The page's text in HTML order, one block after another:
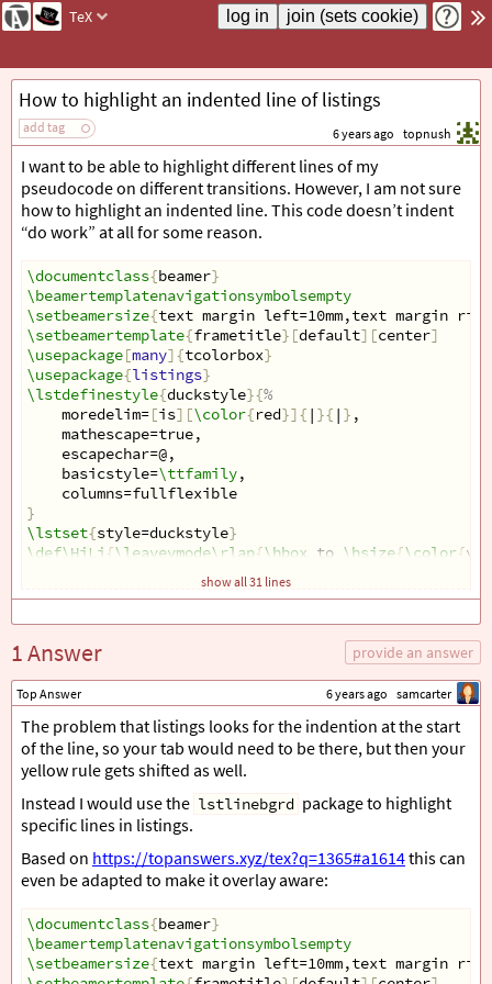
TeX
How to highlight an indented line of listings
add tag 6 years ago topnush
I want to be able to highlight different lines of my
pseudocode on different transitions. However, I am not sure
how to highlight an indented line. This code doesn’t indent
“do work” at all for some reason.
\documentclass{beamer}
\beamertemplatenavigationsymbolsempty
\setbeamersize{text margin left=10mm,text margin
\setbeamertemplate{frametitle}[default][center]
\usepackage[many]{tcolorbox}
\usepackage{listings}
\lstdefinestyle{duckstyle}{%
    moredelim=
[is][\color{red}]{ | }{ | } ,
    mathescape=true,
    escapechar=@,
    basicstyle=
\ttfamily,
    columns=fullflexible
}
\lstset{style=duckstyle}
\def\HiLi {\leavevmode\rlap{\hbox to \hsize{\color{
\begin{tcolorbox}[colback=blue!5!white, text
\begin{lstlisting \linespread{0.9 }
line two
line three
line four
if $x=0 $
@\only<1> {\HiLi}@
    do work
\end{tcolorbox}
\end{frame}
\end{ document}`
show all 31 lines
1 Answer provide an answer
Top Answer 6 years ago samcarter
The problem that listings looks for the indention at the start
of the line, so your tab would need to be there, but then your
yellow rule gets shifted as well.
Instead I would use the lstlinebgrd package to highlight
specific lines in listings.
Based on https://topanswers.xyz/tex?q=1365#a1614this can
even be adapted to make it overlay aware:
\documentclass{beamer}
\beamertemplatenavigationsymbolsempty
\setbeamersize{text margin left=10mm,text margin